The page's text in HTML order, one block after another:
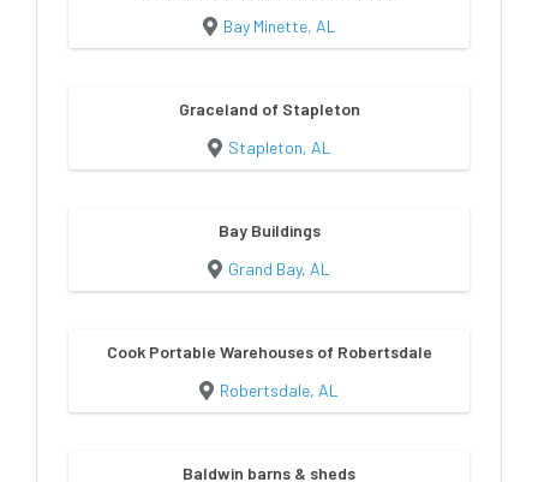
Bay Minette, AL
Graceland of Stapleton
Stapleton, AL
Bay Buildings
Grand Bay, AL
Cook Portable Warehouses of Robertsdale
Robertsdale, AL
Baldwin barns & sheds